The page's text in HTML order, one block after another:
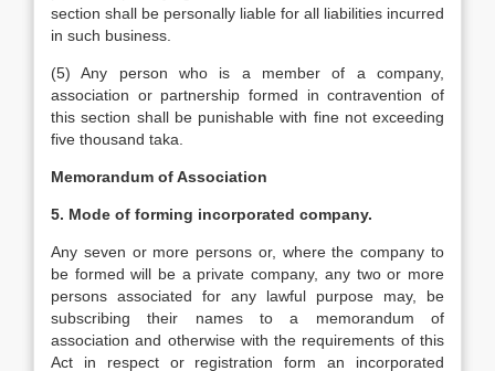
section shall be personally liable for all liabilities incurred
in such business.
(5) Any person who is a member of a company,
association or partnership formed in contravention of
this section shall be punishable with fine not exceeding
five thousand taka.
Memorandum of Association
5. Mode of forming incorporated company.
Any seven or more persons or, where the company to
be formed will be a private company, any two or more
persons associated for any lawful purpose may, be
subscribing their names to a memorandum of
association and otherwise with the requirements of this
Act in respect or registration form an incorporated